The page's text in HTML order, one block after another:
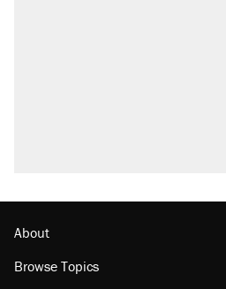
About
Browse Topics